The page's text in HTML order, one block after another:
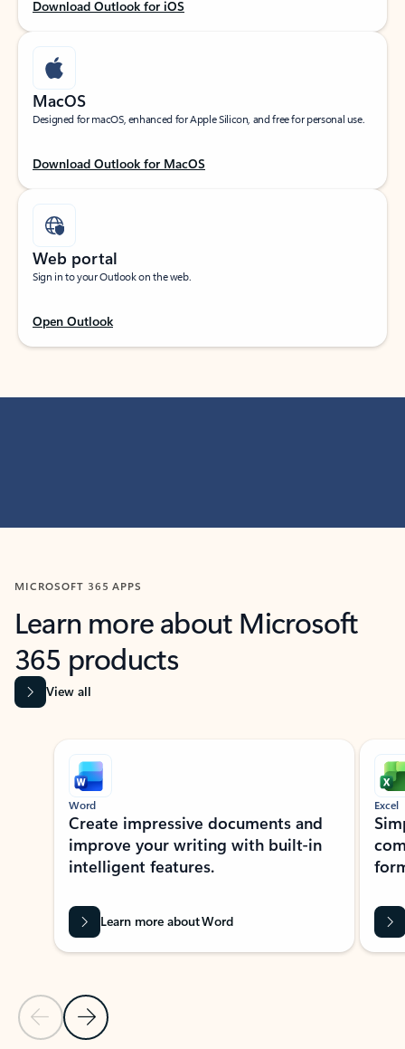
Download Outlook for iOS
MacOS
Designed for macOS, enhanced for Apple Silicon, and free for personal use.
Download Outlook for MacOS
Web portal
Sign in to your Outlook on the web.
Open Outlook
MICROSOFT 365 APPS
Learn more about Microsoft
365 products
View all
Showing slide 1 of 9
Previous Slide
Next Slide
Word
Create impressive documents and
improve your writing with built-in
intelligent features.
Learn more about Word
Excel